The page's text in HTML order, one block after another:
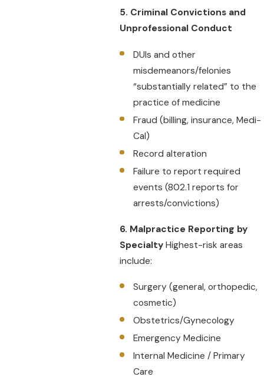
5. Criminal Convictions and
Unprofessional Conduct
DUIs and other
misdemeanors/felonies
“substantially related” to the
practice of medicine
Fraud (billing, insurance, Medi-
Cal)
Record alteration
Failure to report required
events (802.1 reports for
arrests/convictions)
6. Malpractice Reporting by
Specialty Highest-risk areas
include:
Surgery (general, orthopedic,
cosmetic)
Obstetrics/Gynecology
Emergency Medicine
Internal Medicine / Primary
Care